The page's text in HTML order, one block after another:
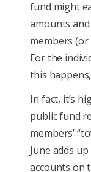
fund might
amounts
members
For the
this
In fact, it’s
public fund
members’
June adds
accounts on